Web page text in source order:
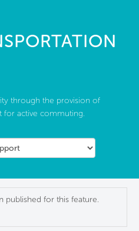
About Us
through the provision of
active commuting.
published for this feature.